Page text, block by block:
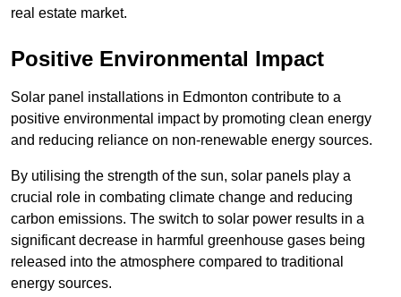
real estate market.
Positive Environmental Impact
Solar panel installations in Edmonton contribute to a
positive environmental impact by promoting clean energy
and reducing reliance on non-renewable energy sources.
By utilising the strength of the sun, solar panels play a
crucial role in combating climate change and reducing
carbon emissions. The switch to solar power results in a
significant decrease in harmful greenhouse gases being
released into the atmosphere compared to traditional
energy sources.